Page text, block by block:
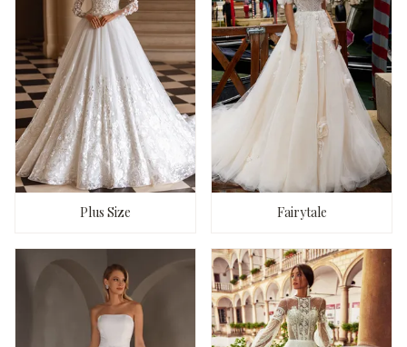
Plus Size Fairytale